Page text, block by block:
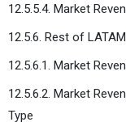
12.5.5.4. Market
12.5.6. Rest of LATAM
12.5.6.1. Market
12.5.6.2. Market
Type